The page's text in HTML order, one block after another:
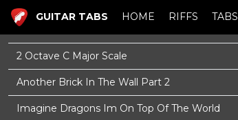
GUITAR TABS HOME RIFFS TABS
2 Octave C Major Scale
Another Brick In The Wall Part 2
Imagine Dragons Im On Top Of The World